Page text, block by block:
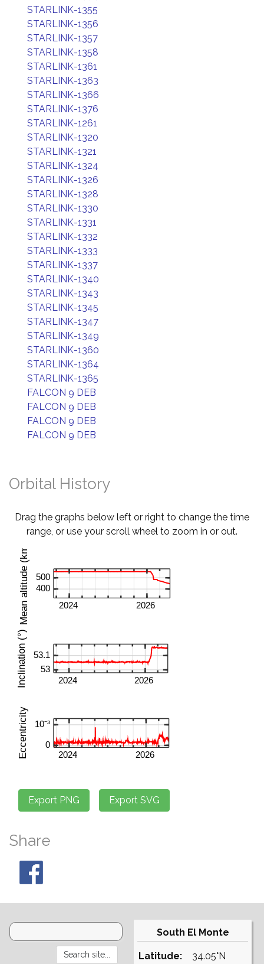
STARLINK-1355
STARLINK-1356
STARLINK-1357
STARLINK-1358
STARLINK-1361
STARLINK-1363
STARLINK-1366
STARLINK-1376
STARLINK-1261
STARLINK-1320
STARLINK-1321
STARLINK-1324
STARLINK-1326
STARLINK-1328
STARLINK-1330
STARLINK-1331
STARLINK-1332
STARLINK-1333
STARLINK-1337
STARLINK-1340
STARLINK-1343
STARLINK-1345
STARLINK-1347
STARLINK-1349
STARLINK-1360
STARLINK-1364
STARLINK-1365
FALCON 9 DEB
FALCON 9 DEB
FALCON 9 DEB
FALCON 9 DEB
Orbital History
Drag the graphs below left or right to change the time
range, or use your scroll wheel to zoom in or out.
Share
South El Monte
Latitude:
34.05°N